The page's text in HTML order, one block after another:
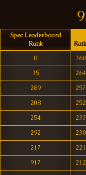
Spec Leaderboard
Rank
8
35
289
208
254
292
217
917